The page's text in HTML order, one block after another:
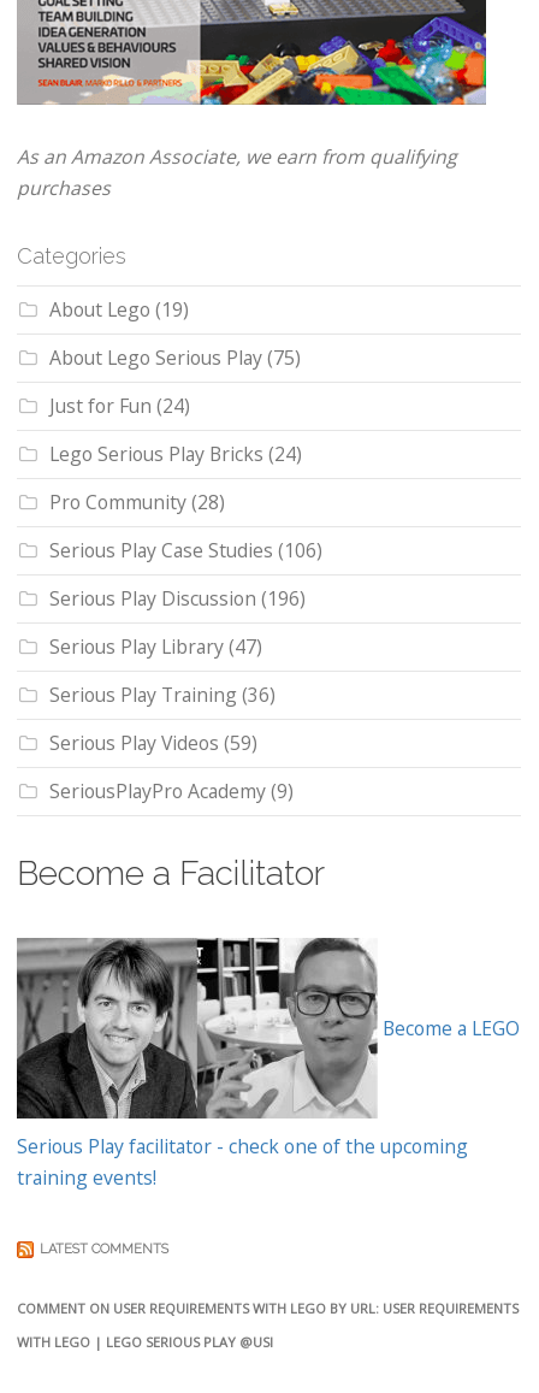
As an Amazon Associate, we earn from qualifying
purchases
Categories
About Lego (19)
About Lego Serious Play(75)
Just for Fun (24)
Lego Serious Play Bricks (24)
Pro Community(28)
Serious Play Case Studies (106)
Serious Play Discussion (196)
Serious Play Library(47)
Serious Play Training(36)
Serious Play Videos (59)
SeriousPlayPro Academy(9)
Become a Facilitator
Become a LEGO
Serious Play facilitator - check one of the upcoming
training events!
LATEST COMMENTS
COMMENT ON USER REQUIREMENTS WITH LEGO BY URL: USER REQUIREMENTS
WITH LEGO | LEGO SERIOUS PLAY @USI